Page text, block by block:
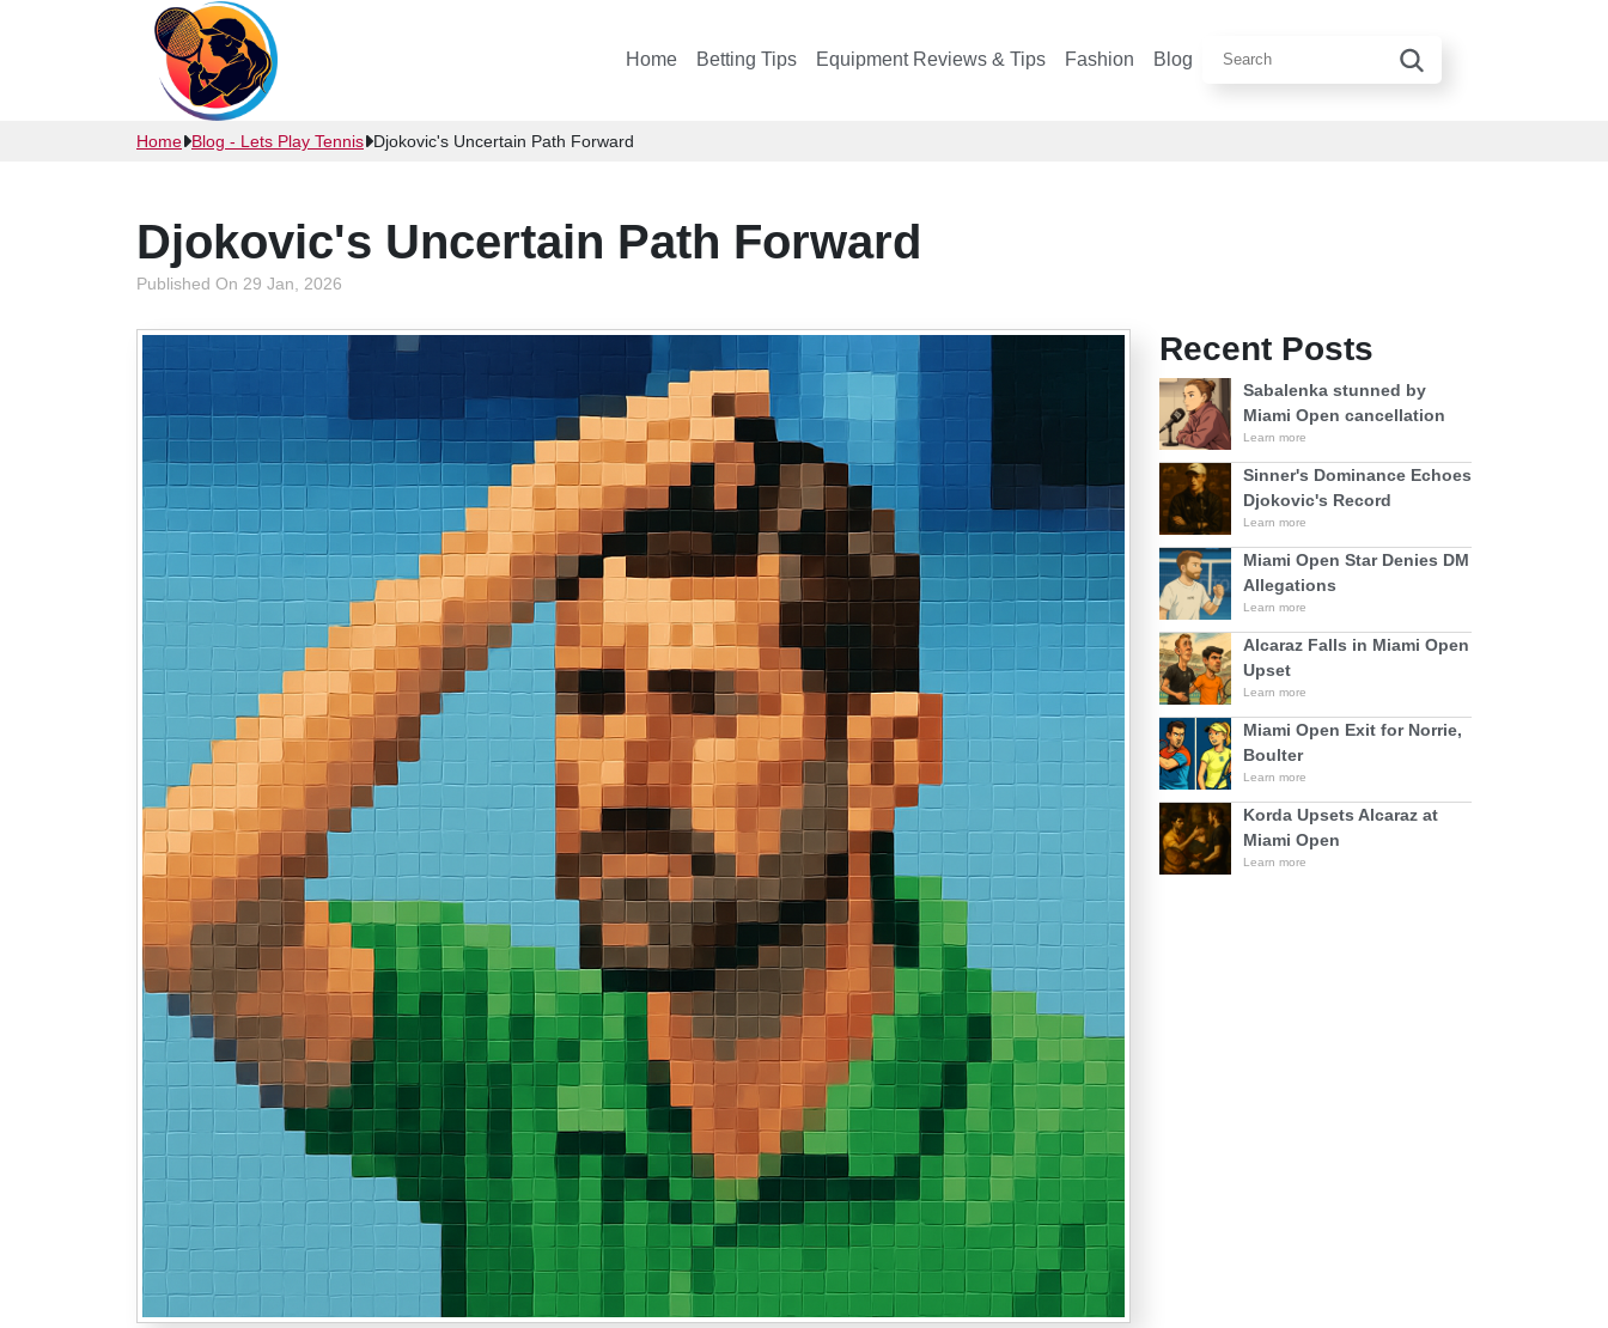
Home Betting Tips Equipment Reviews & Tips Fashion Blog
Home Blog - Lets Play Tennis Djokovic's Uncertain Path Forward
Djokovic's Uncertain Path Forward
Published On 29 Jan, 2026
Recent Posts
Sabalenka stunned by
Miami Open cancellation
Learn more
Sinner's Dominance Echoes
Djokovic's Record
Learn more
Miami Open Star Denies DM
Allegations
Learn more
Alcaraz Falls in Miami Open
Upset
Learn more
Miami Open Exit for Norrie,
Boulter
Learn more
Korda Upsets Alcaraz at
Miami Open
Learn more